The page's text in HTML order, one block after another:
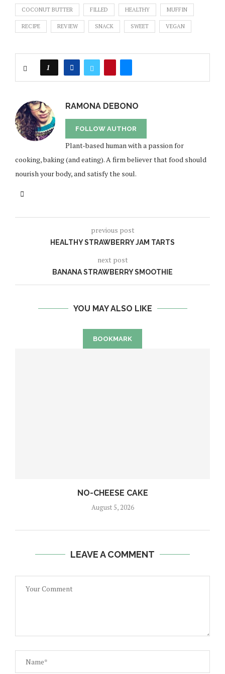
COCONUT BUTTER FILLED HEALTHY MUFFIN
RECIPE REVIEW SNACK SWEET VEGAN
1
RAMONA DEBONO
FOLLOW AUTHOR
Plant-based human with a passion for
cooking, baking (and eating). A firm believer that food should
nourish your body, and satisfy the soul.
previous post
HEALTHY STRAWBERRY JAM TARTS
next post
BANANA STRAWBERRY SMOOTHIE
YOU MAY ALSO LIKE
BOOKMARK
NO-CHEESE CAKE
August 5, 2026
LEAVE A COMMENT